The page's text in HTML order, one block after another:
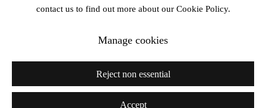
Copyright © 2026 Amanda Wilkinson
1st Floor, 47 Farringdon Road, London, EC1M 3JB
info@amandawilkinsongallery.com
contact us to find out more about our Cookie Policy.
Manage cookies
Reject non essential
Accept